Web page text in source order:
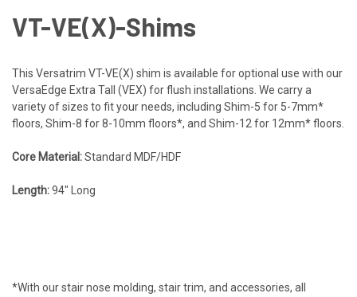
VT-VE(X)-Shims​
This Versatrim VT-VE(X) shim is available for optional use with our
VersaEdge Extra Tall (VEX) for flush installations. We carry a
variety of sizes to fit your needs, including Shim-5 for 5-7mm*
floors, Shim-8 for 8-10mm floors*, and Shim-12 for 12mm* floors.
Core Material:Standard MDF/HDF
Length:94″ Long
*With our stair nose molding, stair trim, and accessories, all